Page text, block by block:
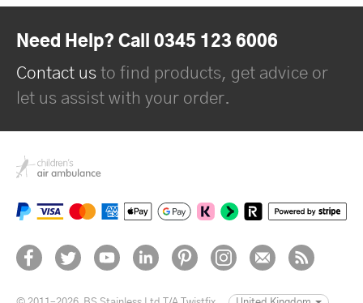
Need Help? Call 0345 123 6006
Contact us to find products, get advice or
let us assist with your order.